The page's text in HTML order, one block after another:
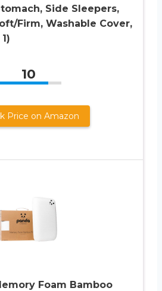
Side Sleepers,
Firm, Washable Cover,
10
Price on Amazon
Foam Bamboo